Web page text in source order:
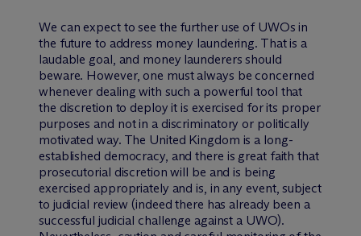
We can expect to see the further use of UWOs in
the future to address money laundering. That is a
laudable goal, and money launderers should
beware. However, one must always be concerned
whenever dealing with such a powerful tool that
the discretion to deploy it is exercised for its proper
purposes and not in a discriminatory or politically
motivated way. The United Kingdom is a long-
established democracy, and there is great faith that
prosecutorial discretion will be and is being
exercised appropriately and is, in any event, subject
to judicial review (indeed there has already been a
successful judicial challenge against a UWO).